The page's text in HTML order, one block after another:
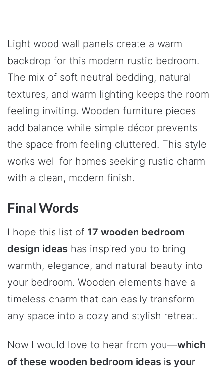
Light wood wall panels create a warm
backdrop for this modern rustic bedroom.
The mix of soft neutral bedding, natural
textures, and warm lighting keeps the room
feeling inviting. Wooden furniture pieces
add balance while simple décor prevents
the space from feeling cluttered. This style
works well for homes seeking rustic charm
with a clean, modern finish.
Final Words
I hope this list of 17 wooden bedroom
design ideas has inspired you to bring
warmth, elegance, and natural beauty into
your bedroom. Wooden elements have a
timeless charm that can easily transform
any space into a cozy and stylish retreat.
Now I would love to hear from you—which
of these wooden bedroom ideas is your